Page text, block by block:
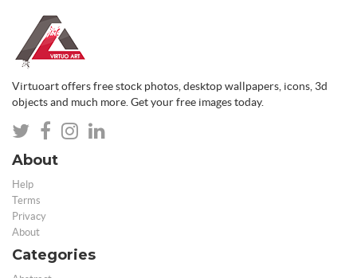
Virtuoart offers free stock photos, desktop wallpapers, icons, 3d
objects and much more. Get your free images today.
About
Help
Terms
Privacy
About
Categories